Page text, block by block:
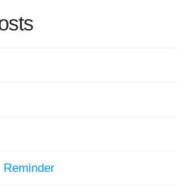
Reminder